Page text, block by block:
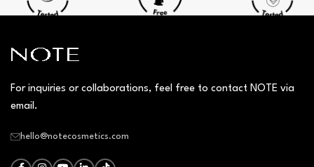
For inquiries or collaborations, feel free to contact NOTE via
email.
hello@notecosmetics.com